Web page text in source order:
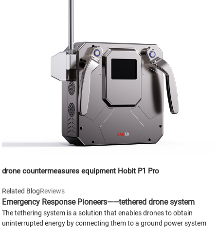
drone countermeasures equipment Hobit P1 Pro
Related BlogReviews
Emergency Response Pioneers——tethered drone system
The tethering system is a solution that enables drones to obtain
uninterrupted energy by connecting them to a ground power system